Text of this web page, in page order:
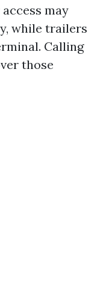
may
while trailers
Calling
those